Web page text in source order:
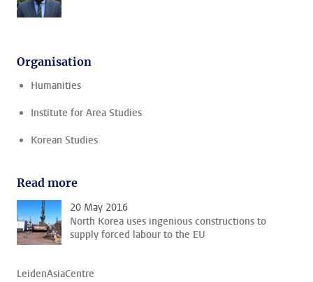
Organisation
Humanities
Institute for Area Studies
Korean Studies
Read more
20 May 2016
North Korea uses ingenious constructions to
supply forced labour to the EU
LeidenAsiaCentre